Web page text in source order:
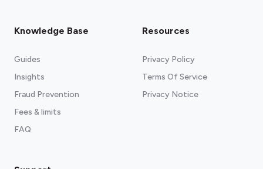
Knowledge Base
Guides
Insights
Fraud Prevention
Fees & limits
FAQ
Resources
Privacy Policy
Terms Of Service
Privacy Notice